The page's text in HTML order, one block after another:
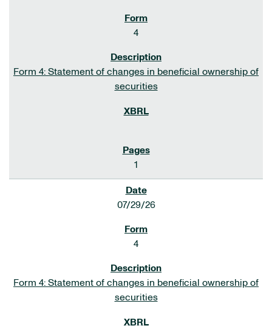
4
Form 4: Statement of changes in beneficial ownership of
securities
1
07/29/26
4
Form 4: Statement of changes in beneficial ownership of
securities